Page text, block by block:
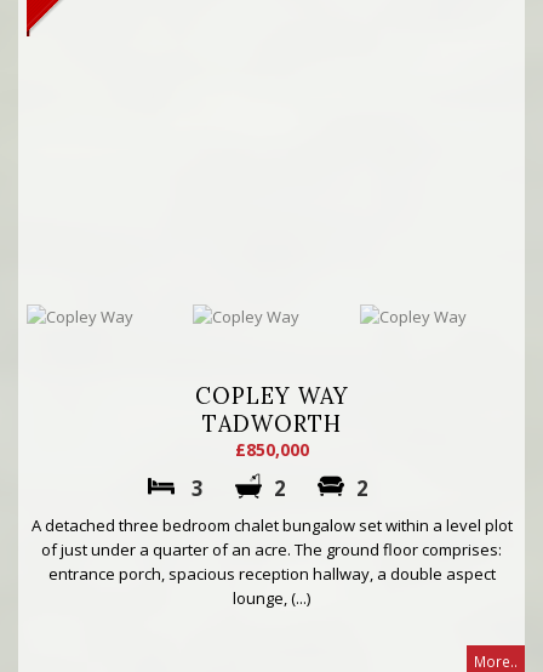
COPLEY WAY
TADWORTH
£850,000
3 2 2
A detached three bedroom chalet bungalow set within a level plot
of just under a quarter of an acre. The ground floor comprises:
entrance porch, spacious reception hallway, a double aspect
lounge, (...)
More..